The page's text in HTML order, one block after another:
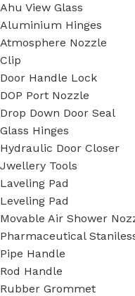
Ahu View Glass
Aluminium Hinges
Atmosphere Nozzle
Clip
Door Handle Lock
DOP Port Nozzle
Drop Down Door Seal
Glass Hinges
Hydraulic Door Closer
Jwellery Tools
Laveling Pad
Leveling Pad
Movable Air Shower
Pharmaceutical
Pipe Handle
Rod Handle
Rubber Grommet